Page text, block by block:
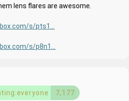
lens flares are awesome.
s/pts1...
s/p8n1...
7,177